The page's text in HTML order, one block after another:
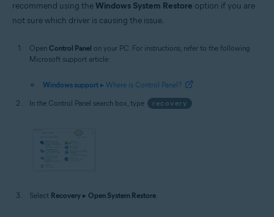
recommend using theWindows System Restore option if you are
not sure which driver is causing the issue.
Open Control Panel on your PC. For instructions, refer to the following
Microsoft support article:
Windows support ▸ Where is Control Panel?
In the Control Panel search box, type
recovery .
Select Recovery ▸ Open System Restore.